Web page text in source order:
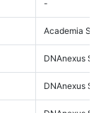
-
Academia
DNAnexus
DNAnexus